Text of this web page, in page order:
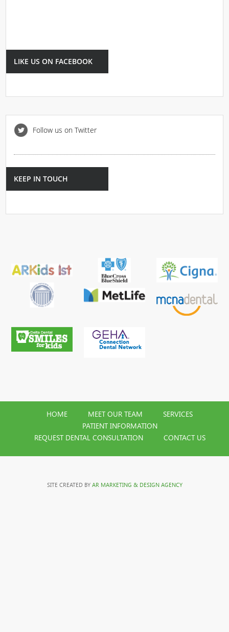
LIKE US ON FACEBOOK
Follow us on Twitter
KEEP IN TOUCH
HOME MEET OUR TEAM
SERVICES
PATIENT INFORMATION
REQUEST DENTAL CONSULTATION
CONTACT US
SITE CREATED BY AR MARKETING & DESIGN AGENCY